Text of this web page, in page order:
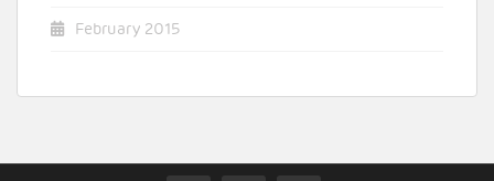
February 2015